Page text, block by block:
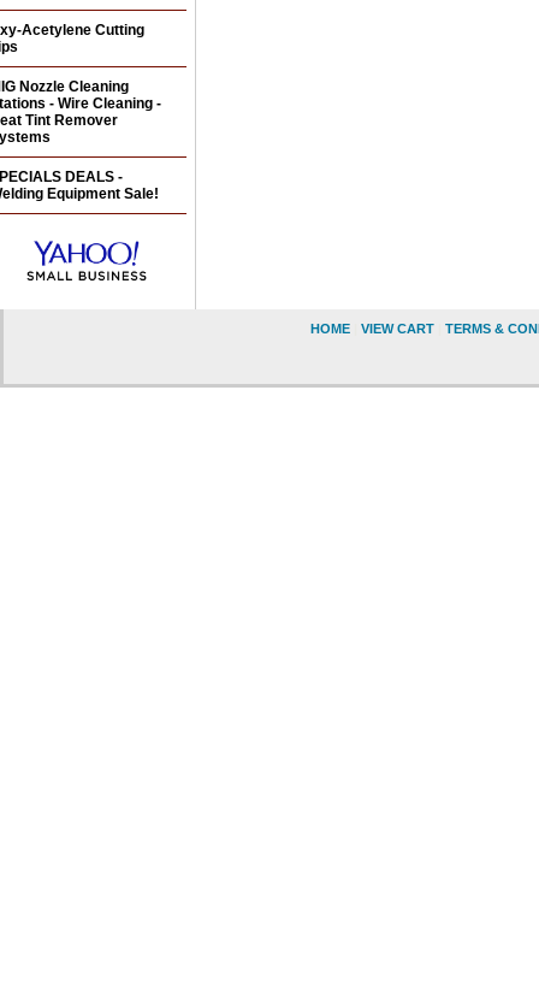
Acetylene Cutting
Nozzle Cleaning
- Wire Cleaning -
Tint Remover
DEALS -
Equipment Sale!
HOME VIEW CART TERMS &